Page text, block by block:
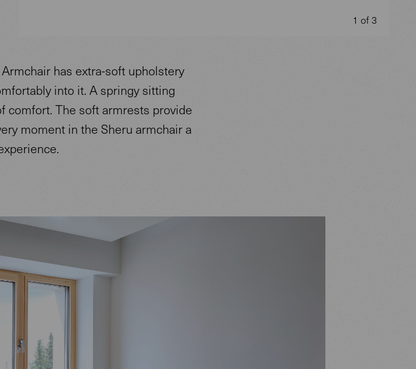
1 of 3
has extra-soft upholstery
into it. A springy sitting
comfort. The soft armrests provide
moment in the Sheru armchair a